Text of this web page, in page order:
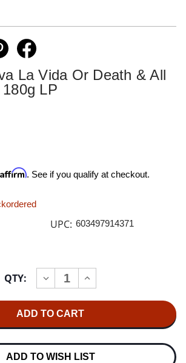
La Vida Or Death & All
LP
Affirm. See if you qualify at checkout.
UPC: 603497914371
QTY:
DECREASE
QUANTITY
VIVA
LA
OR
DEATH
INCREASE
QUANTITY
LA
OR
DEATH
ADD TO WISH LIST